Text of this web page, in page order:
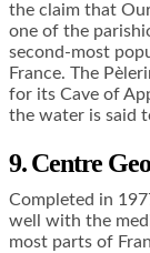
the claim that
one of the
second-most
France. The
for its Cave of
the water is said
9. Centre
Completed in
well with the
most parts of